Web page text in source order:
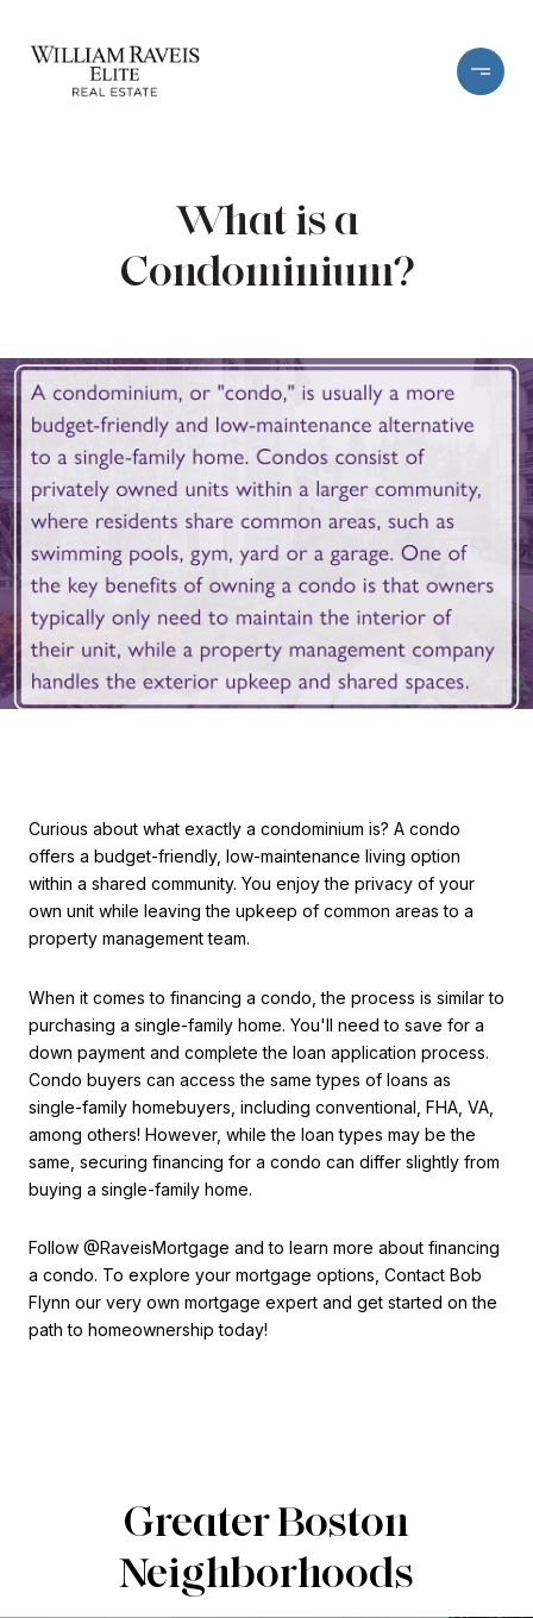
What is a
Condominium?
Curious about what exactly a condominium is? A condo
offers a budget-friendly, low-maintenance living option
within a shared community. You enjoy the privacy of your
own unit while leaving the upkeep of common areas to a
property management team.
When it comes to financing a condo, the process is similar to
purchasing a single-family home. You'll need to save for a
down payment and complete the loan application process.
Condo buyers can access the same types of loans as
single-family homebuyers, including conventional, FHA, VA,
among others! However, while the loan types may be the
same, securing financing for a condo can differ slightly from
buying a single-family home.
Follow @RaveisMortgage and to learn more about financing
a condo. To explore your mortgage options, Contact Bob
Flynn our very own mortgage expert and get started on the
path to homeownership today!
Greater Boston
Neighborhoods